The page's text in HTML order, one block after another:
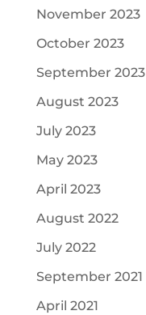
November 2023
October 2023
September 2023
August 2023
July 2023
May 2023
April 2023
August 2022
July 2022
September 2021
April 2021